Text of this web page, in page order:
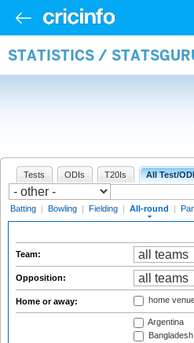
STATISTICS /
Tests ODIs T20Is All Test/
Batting | Bowling | Fielding | All-round |
Team:
Opposition:
Home or away: home
Argentina
Bangladesh